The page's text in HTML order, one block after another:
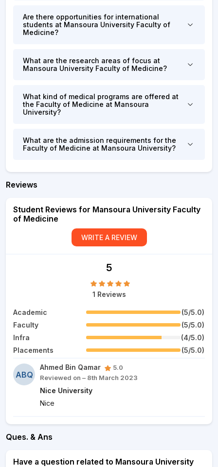
Are there opportunities for international
students at Mansoura University Faculty of
Medicine?
What are the research areas of focus at
Mansoura University Faculty of Medicine?
What kind of medical programs are offered at
the Faculty of Medicine at Mansoura
University?
What are the admission requirements for the
Faculty of Medicine at Mansoura University?
Reviews
Student Reviews for Mansoura University Faculty
of Medicine
WRITE A REVIEW
5
1 Reviews
Academic
(5/5.0)
Faculty
(5/5.0)
Infra
(4/5.0)
Placements
(5/5.0)
ABQ
Ahmed Bin Qamar
5.0
Reviewed on – 8th March 2023
Nice University
Nice
Ques. & Ans
Have a question related to Mansoura University